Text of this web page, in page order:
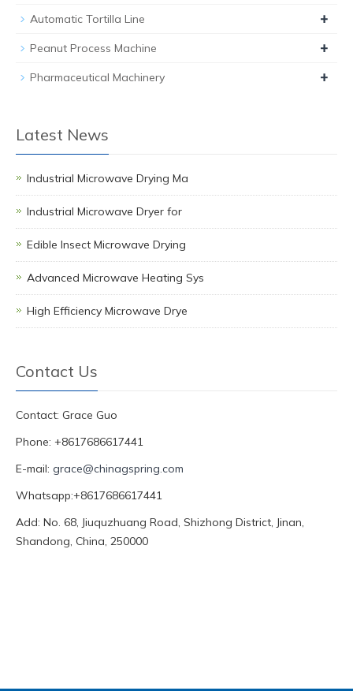
Automatic Tortilla Line +
Peanut Process Machine +
Pharmaceutical Machinery +
Latest News
Industrial Microwave Drying Ma
Industrial Microwave Dryer for
Edible Insect Microwave Drying
Advanced Microwave Heating Sys
High Efficiency Microwave Drye
Contact Us
Contact: Grace Guo
Phone: +8617686617441
E-mail: grace@chinagspring.com
Whatsapp:+8617686617441
Add: No. 68, Jiuquzhuang Road, Shizhong District, Jinan,
Shandong, China, 250000